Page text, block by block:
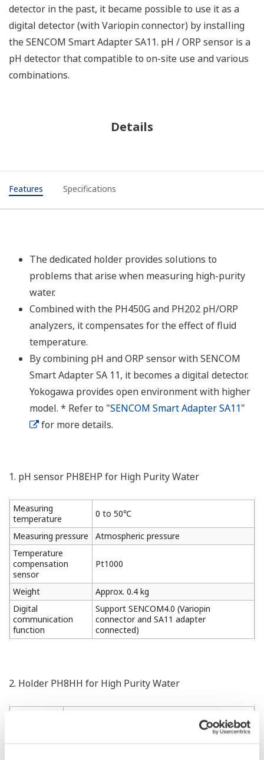
detector in the past, it became possible to use it as a
digital detector (with Variopin connector) by installing
the SENCOM Smart Adapter SA11. pH / ORP sensor is a
pH detector that compatible to on-site use and various
combinations.
Details
Features Specifications
The dedicated holder provides solutions to
problems that arise when measuring high-purity
water.
Combined with the PH450G and PH202 pH/ORP
analyzers, it compensates for the effect of fluid
temperature.
By combining pH and ORP sensor with SENCOM
Smart Adapter SA 11, it becomes a digital detector.
Yokogawa provides open environment with higher
model. * Refer to "SENCOM Smart Adapter SA11"
for more details.
1. pH sensor PH8EHP for High Purity Water
Measuring
temperature
0 to 50℃
Measuring pressure
Atmospheric pressure
Temperature
compensation
sensor
Pt1000
Weight
Approx. 0.4 kg
Digital
communication
function
Support SENCOM4.0 (Variopin
connector and SA11 adapter
connected)
2. Holder PH8HH for High Purity Water
connections Outlet; Rc1/2 or 1/2NPT (F)